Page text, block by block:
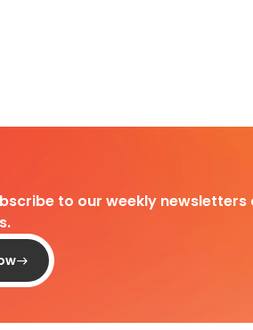
to our weekly